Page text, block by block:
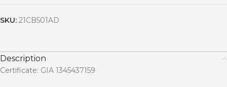
SKU: 21CB501AD
Description
Certificate: GIA 1345437159